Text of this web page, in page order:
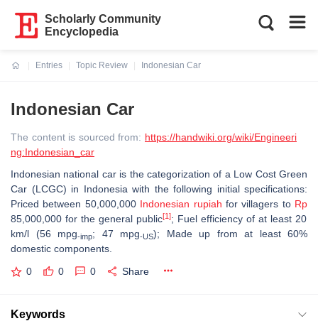
Scholarly Community
Encyclopedia
Entries
Topic Review
Indonesian Car
Indonesian Car
The content is sourced from: https://handwiki.org/wiki/Engineeri
ng:Indonesian_car
Indonesian national car is the categorization of a Low Cost Green
Car (LCGC) in Indonesia with the following initial specifications:
Priced between 50,000,000 Indonesian rupiah for villagers to Rp
85,000,000 for the general public[1]; Fuel efficiency of at least 20
km/l (56 mpg‑imp; 47 mpg‑US); Made up from at least 60%
domestic components.
0 0 0 Share
Keywords